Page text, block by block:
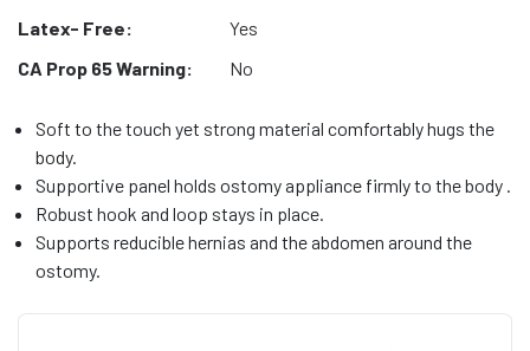
Latex- Free:
Yes
CA Prop 65 Warning:
No
Soft to the touch yet strong material comfortably hugs the
body.
Supportive panel holds ostomy appliance firmly to the body .
Robust hook and loop stays in place.
Supports reducible hernias and the abdomen around the
ostomy.